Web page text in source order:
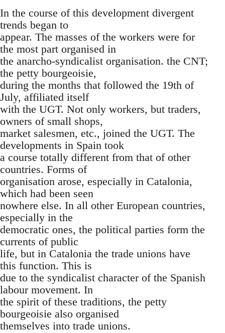
In the course of this development divergent
trends began to
appear. The masses of the workers were for
the most part organised in
the anarcho-syndicalist organisation. the CNT;
the petty bourgeoisie,
during the months that followed the 19th of
July, affiliated itself
with the UGT. Not only workers, but traders,
owners of small shops,
market salesmen, etc., joined the UGT. The
developments in Spain took
a course totally different from that of other
countries. Forms of
organisation arose, especially in Catalonia,
which had been seen
nowhere else. In all other European countries,
especially in the
democratic ones, the political parties form the
currents of public
life, but in Catalonia the trade unions have
this function. This is
due to the syndicalist character of the Spanish
labour movement. In
the spirit of these traditions, the petty
bourgeoisie also organised
themselves into trade unions.